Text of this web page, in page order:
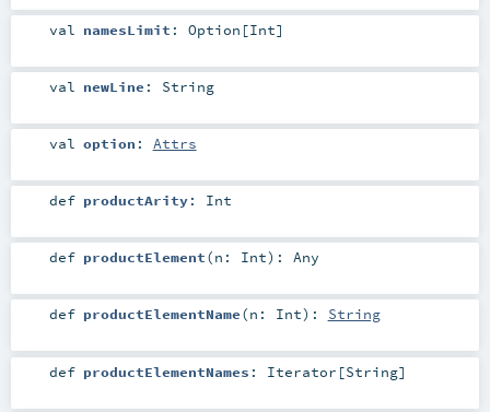
val namesLimit : Option [Int]
val newLine : String
val option : Attrs
def productArity: Int
def productElement(n: Int) : Any
def productElementName(n: Int) : String
def productElementNames : Iterator [String]